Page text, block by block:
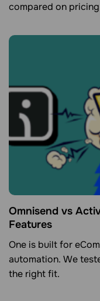
compared on
Omnisend vs
Features
One is built for
automation. We
the right fit.